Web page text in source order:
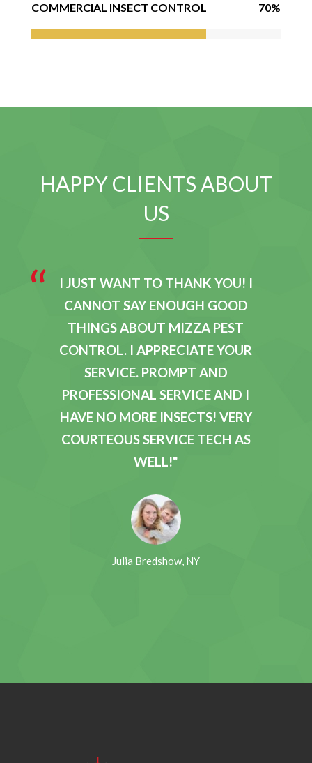
COMMERCIAL INSECT CONTROL 70%
HAPPY CLIENTS ABOUT
US
I JUST WANT TO THANK YOU! I
CANNOT SAY ENOUGH GOOD
THINGS ABOUT MIZZA PEST
CONTROL. I APPRECIATE YOUR
SERVICE. PROMPT AND
PROFESSIONAL SERVICE AND I
HAVE NO MORE INSECTS! VERY
COURTEOUS SERVICE TECH AS
WELL!
Julia Bredshow, NY